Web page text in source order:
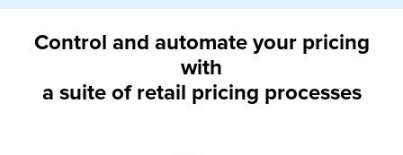
Control and automate your pricing
with
a suite of retail pricing processes